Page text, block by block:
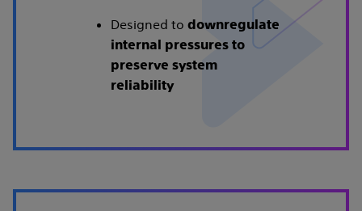
Designed todownregulate
internal pressures to
preserve system
reliability